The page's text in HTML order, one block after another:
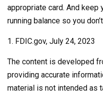
appropriate card. And
running balance so you
1. FDIC.gov, July 24, 2023
The content is developed
providing accurate
material is not intended as